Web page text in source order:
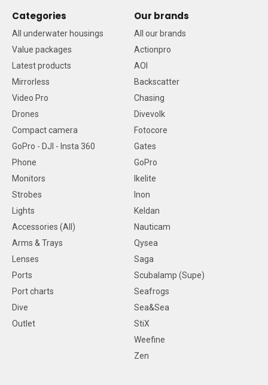
Categories
All underwater housings
Value packages
Latest products
Mirrorless
Video Pro
Drones
Compact camera
GoPro - DJI - Insta 360
Phone
Monitors
Strobes
Lights
Accessories (All)
Arms & Trays
Lenses
Ports
Port charts
Dive
Outlet
Our brands
All our brands
Actionpro
AOI
Backscatter
Chasing
Divevolk
Fotocore
Gates
GoPro
Ikelite
Inon
Keldan
Nauticam
Qysea
Saga
Scubalamp (Supe)
Seafrogs
Sea&Sea
StiX
Weefine
Zen